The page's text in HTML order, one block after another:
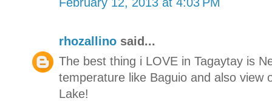
rhozallino said...
The best thing i LOVE in Tagaytay is
temperature like Baguio and also view
Lake!